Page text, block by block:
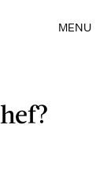
MENU